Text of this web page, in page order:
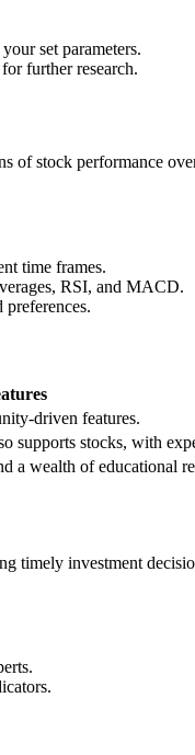
set parameters.
further research.
of stock performance
time frames.
RSI, and MACD.
driven features.
supports stocks, with
a wealth of educational
timely investment